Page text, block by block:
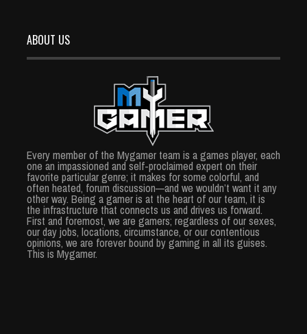
ABOUT US
Every member of the Mygamer team is a games player, each
one an impassioned and self-proclaimed expert on their
favorite particular genre; it makes for some colorful, and
often heated, forum discussion—and we wouldn’t want it any
other way. Being a gamer is at the heart of our team, it is
the infrastructure that connects us and drives us forward.
First and foremost, we are gamers; regardless of our sexes,
our day jobs, locations, circumstance, or our contentious
opinions, we are forever bound by gaming in all its guises.
This is Mygamer.